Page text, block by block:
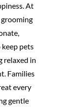
At
pets
relaxed in
Families
every
gentle